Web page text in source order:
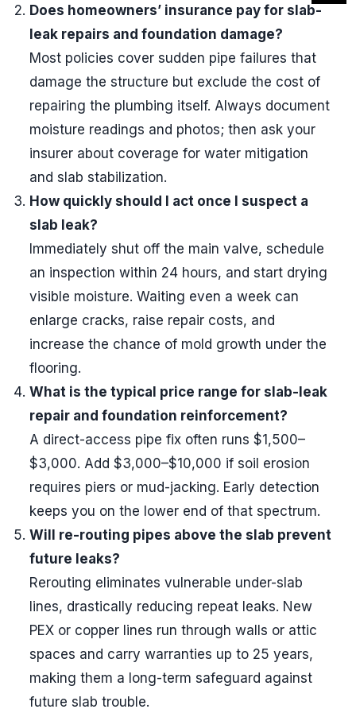
Does homeowners’ insurance pay for slab-
leak repairs and foundation damage?
Most policies cover sudden pipe failures that
damage the structure but exclude the cost of
repairing the plumbing itself. Always document
moisture readings and photos; then ask your
insurer about coverage for water mitigation
and slab stabilization.
How quickly should I act once I suspect a
slab leak?
Immediately shut off the main valve, schedule
an inspection within 24 hours, and start drying
visible moisture. Waiting even a week can
enlarge cracks, raise repair costs, and
increase the chance of mold growth under the
flooring.
What is the typical price range for slab-leak
repair and foundation reinforcement?
A direct-access pipe fix often runs $1,500–
$3,000. Add $3,000–$10,000 if soil erosion
requires piers or mud-jacking. Early detection
keeps you on the lower end of that spectrum.
Will re-routing pipes above the slab prevent
future leaks?
Rerouting eliminates vulnerable under-slab
lines, drastically reducing repeat leaks. New
PEX or copper lines run through walls or attic
spaces and carry warranties up to 25 years,
making them a long-term safeguard against
future slab trouble.